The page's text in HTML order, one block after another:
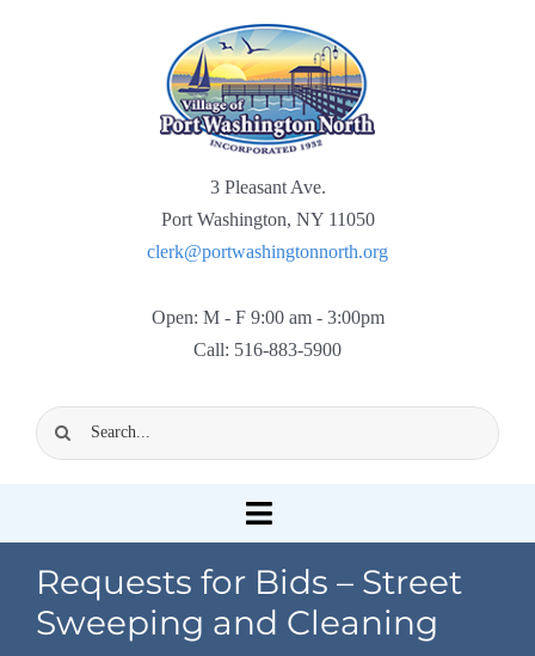
3 Pleasant Ave.
Port Washington, NY 11050
clerk@portwashingtonnorth.org
Open: M - F 9:00 am - 3:00pm
Call: 516-883-5900
Search
for:
Toggle
Navigation
Home
Village Information
Requests for Bids – Street
Sweeping and Cleaning